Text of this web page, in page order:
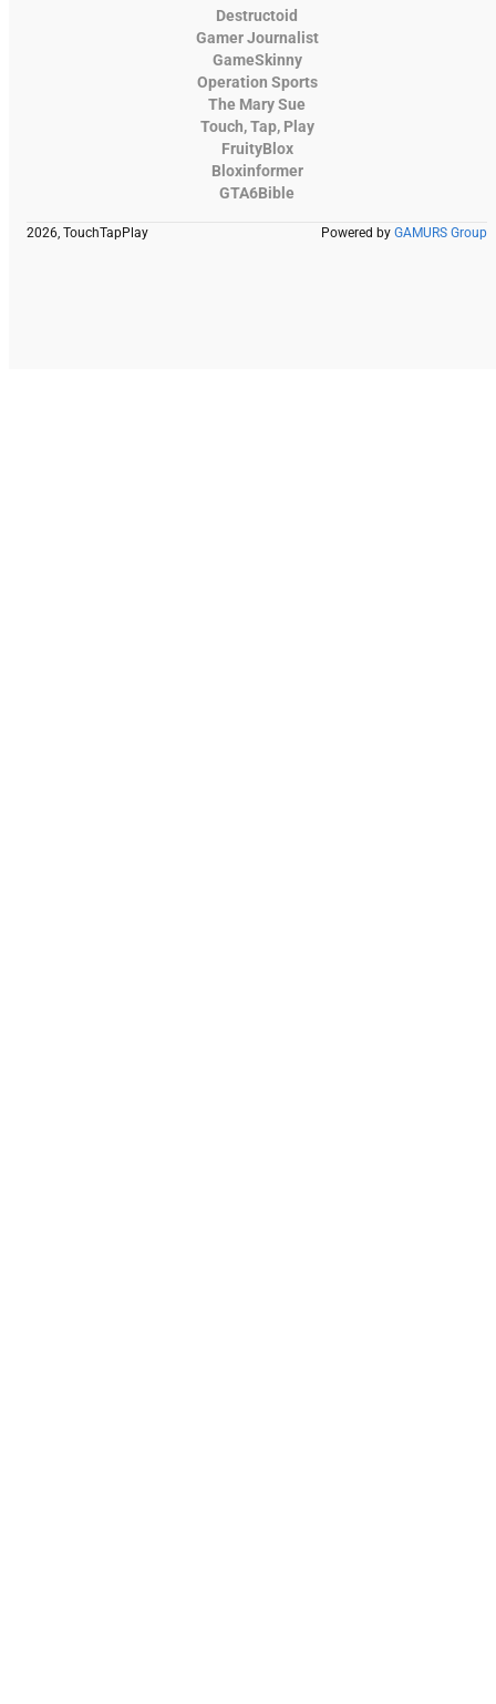
Destructoid
Gamer Journalist
GameSkinny
Operation Sports
The Mary Sue
Touch, Tap, Play
FruityBlox
Bloxinformer
GTA6Bible
2026, TouchTapPlay Powered by GAMURS Group